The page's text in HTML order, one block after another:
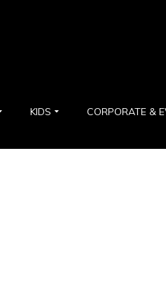
KIDS CORPORATE &